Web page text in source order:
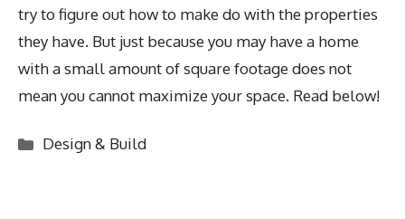
try to figure out how to make do with the properties
they have. But just because you may have a home
with a small amount of square footage does not
mean you cannot maximize your space. Read below!
Categories
Design & Build